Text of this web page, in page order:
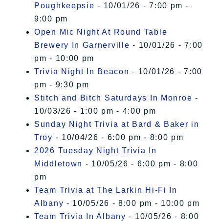
Poughkeepsie - 10/01/26 - 7:00 pm -
9:00 pm
Open Mic Night At Round Table
Brewery In Garnerville - 10/01/26 - 7:00
pm - 10:00 pm
Trivia Night In Beacon - 10/01/26 - 7:00
pm - 9:30 pm
Stitch and Bitch Saturdays In Monroe -
10/03/26 - 1:00 pm - 4:00 pm
Sunday Night Trivia at Bard & Baker in
Troy - 10/04/26 - 6:00 pm - 8:00 pm
2026 Tuesday Night Trivia In
Middletown - 10/05/26 - 6:00 pm - 8:00
pm
Team Trivia at The Larkin Hi-Fi In
Albany - 10/05/26 - 8:00 pm - 10:00 pm
Team Trivia In Albany - 10/05/26 - 8:00